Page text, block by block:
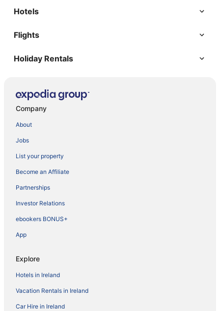
Hotels
Flights
Holiday Rentals
Company
About
Jobs
List your property
Become an Affiliate
Partnerships
Investor Relations
ebookers BONUS+
App
Explore
Hotels in Ireland
Vacation Rentals in Ireland
Car Hire in Ireland